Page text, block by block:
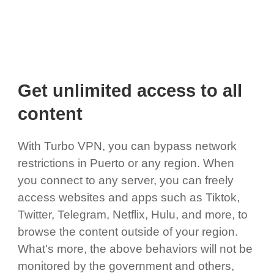
Get unlimited access to all
content
With Turbo VPN, you can bypass network
restrictions in Puerto or any region. When
you connect to any server, you can freely
access websites and apps such as Tiktok,
Twitter, Telegram, Netflix, Hulu, and more, to
browse the content outside of your region.
What's more, the above behaviors will not be
monitored by the government and others,